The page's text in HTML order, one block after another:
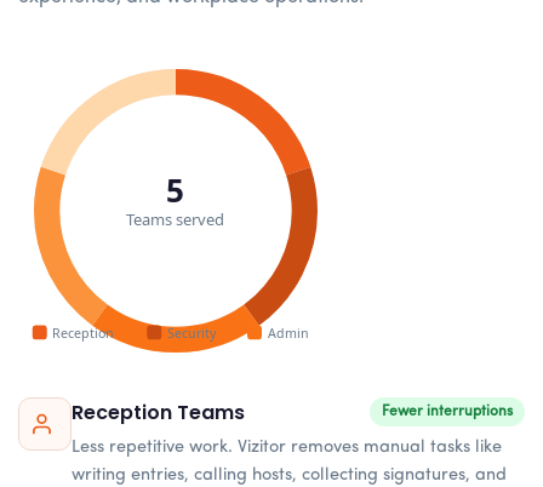
5
Teams served
Reception Security Admin
Reception Teams Fewer interruptions
Less repetitive work. Vizitor removes manual tasks like
writing entries, calling hosts, collecting signatures, and